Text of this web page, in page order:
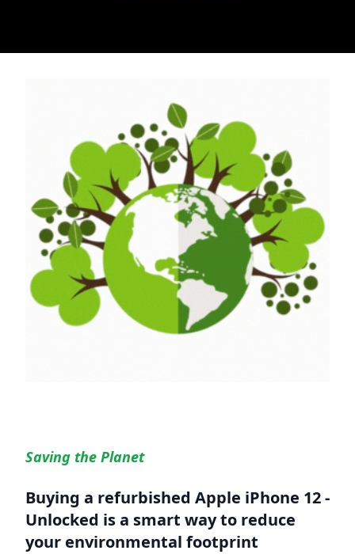
Saving the Planet
Buying a refurbished Apple iPhone 12 -
Unlocked is a smart way to reduce
your environmental footprint